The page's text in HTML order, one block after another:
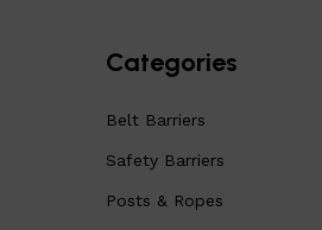
Categories
Belt Barriers
Safety Barriers
Posts & Ropes